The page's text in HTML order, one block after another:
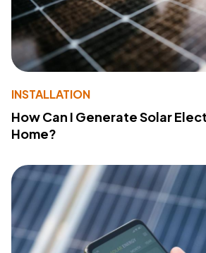
INSTALLATION
How Can I Generate Solar
Home?